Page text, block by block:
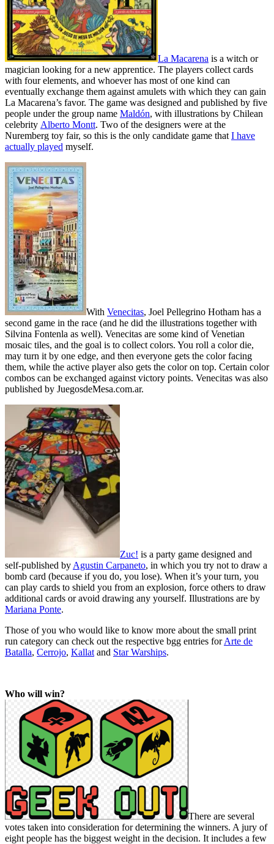
La Macarena is a witch or
magician looking for a new apprentice. The players collect cards
with four elements, and whoever has most of one kind can
eventually exchange them against amulets with which they can gain
La Macarena’s favor. The game was designed and published by five
people under the group name Maldón, with illustrations by Chilean
celebrity Alberto Montt. Two of the designers were at the
Nuremberg toy fair, so this is the only candidate game that I have
actually played myself.
With Venecitas, Joel Pellegrino Hotham has a
second game in the race (and he did the illustrations together with
Silvina Fontenla as well). Venecitas are some kind of Venetian
mosaic tiles, and the goal is to collect colors. You roll a color die,
may turn it by one edge, and then everyone gets the color facing
them, while the active player also gets the color on top. Certain color
combos can be exchanged against victory points. Venecitas was also
published by JuegosdeMesa.com.ar.
Zuc! is a party game designed and
self-published by Agustin Carpaneto, in which you try not to draw a
bomb card (because if you do, you lose). When it’s your turn, you
can play cards to shield you from an explosion, force others to draw
additional cards or avoid drawing any yourself. Illustrations are by
Mariana Ponte.
Those of you who would like to know more about the small print
run category can check out the respective bgg entries forArte de
Batalla, Cerrojo, Kallat and Star Warships.
Who will win?
There are several
votes taken into consideration for determining the winners. A jury of
eight people has the biggest weight in the decision. It includes a few